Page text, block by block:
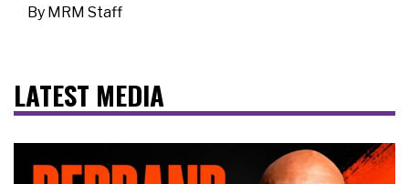
By MRM Staff
LATEST MEDIA